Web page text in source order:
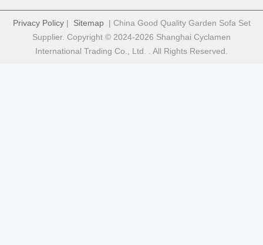
Privacy Policy| Sitemap| China Good Quality Garden Sofa Set
Supplier. Copyright © 2024-2026 Shanghai Cyclamen
International Trading Co., Ltd. . All Rights Reserved.